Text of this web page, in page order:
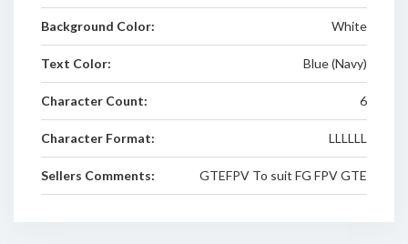
Background Color: White
Text Color: Blue (Navy)
Character Count: 6
Character Format: LLLLLL
Sellers Comments: GTEFPV To suit FG FPV GTE